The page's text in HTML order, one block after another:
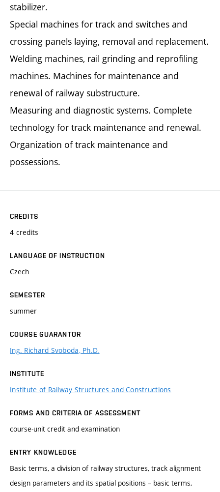
stabilizer.
Special machines for track and switches and
crossing panels laying, removal and replacement.
Welding machines, rail grinding and reprofiling
machines. Machines for maintenance and
renewal of railway substructure.
Measuring and diagnostic systems. Complete
technology for track maintenance and renewal.
Organization of track maintenance and
possessions.
CREDITS
4 credits
LANGUAGE OF INSTRUCTION
Czech
SEMESTER
summer
COURSE GUARANTOR
Ing. Richard Svoboda, Ph.D.
INSTITUTE
Institute of Railway Structures and Constructions
FORMS AND CRITERIA OF ASSESSMENT
course-unit credit and examination
ENTRY KNOWLEDGE
Basic terms, a division of railway structures, track alignment
design parameters and its spatial positions – basic terms,